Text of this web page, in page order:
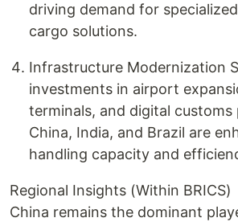
driving demand for
cargo solutions.
Infrastructure Modernization
investments in airport
terminals, and digital customs
China, India, and Brazil are
handling capacity and
Regional Insights (Within BRICS)
China remains the dominant